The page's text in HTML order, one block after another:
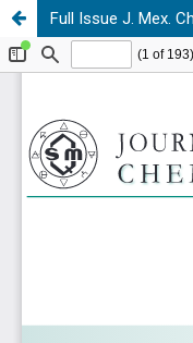
Full Issue J. Mex.